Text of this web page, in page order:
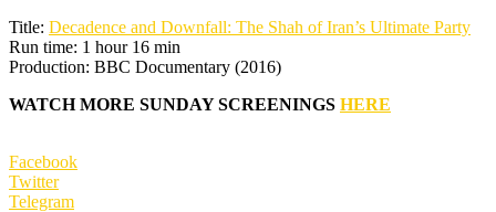
Title: Decadence and Downfall: The Shah of Iran’s Ultimate Party
Run time: 1 hour 16 min
Production: BBC Documentary (2016)
WATCH MORE SUNDAY SCREENINGS HERE
Facebook
Twitter
Telegram